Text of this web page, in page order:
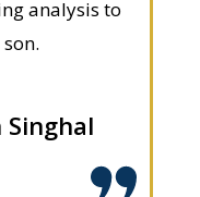
analysis to